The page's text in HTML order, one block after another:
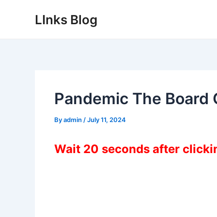
LInks Blog
Pandemic The Board
Byadmin /July 11, 2024
Wait 20 seconds after